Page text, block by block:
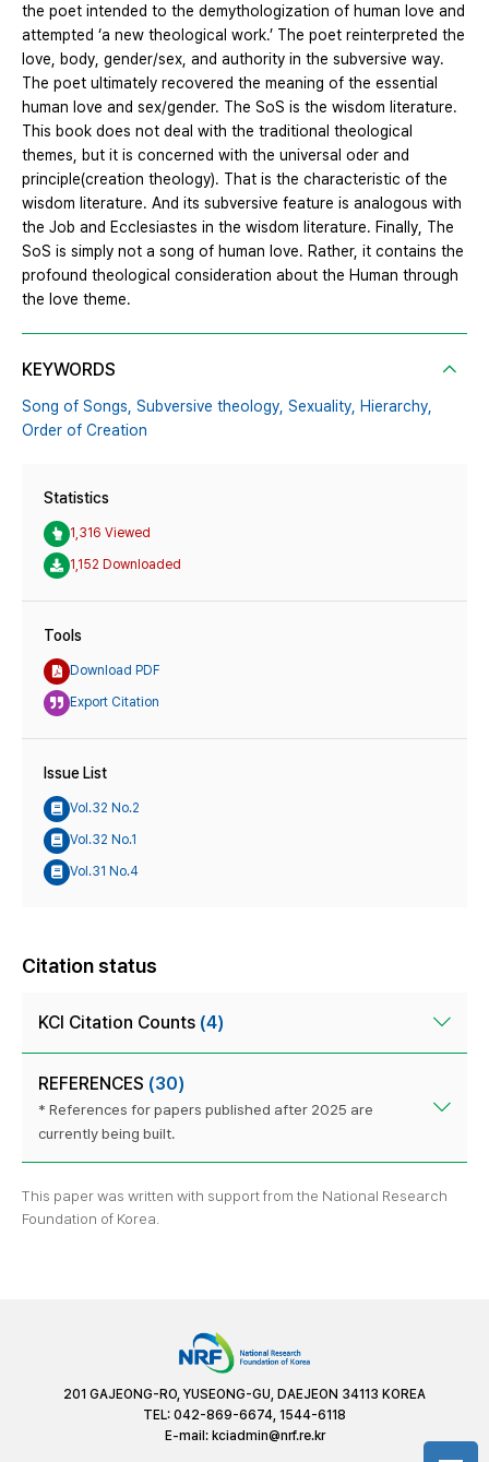
the poet intended to the demythologization of human love and
attempted ‘a new theological work.’ The poet reinterpreted the
love, body, gender/sex, and authority in the subversive way.
The poet ultimately recovered the meaning of the essential
human love and sex/gender. The SoS is the wisdom literature.
This book does not deal with the traditional theological
themes, but it is concerned with the universal oder and
principle(creation theology). That is the characteristic of the
wisdom literature. And its subversive feature is analogous with
the Job and Ecclesiastes in the wisdom literature. Finally, The
SoS is simply not a song of human love. Rather, it contains the
profound theological consideration about the Human through
the love theme.
KEYWORDS
Song of Songs, Subversive theology, Sexuality, Hierarchy,
Order of Creation
Statistics
1,316 Viewed
1,152 Downloaded
Tools
Download PDF
Export Citation
Issue List
Vol.32 No.2
Vol.32 No.1
Vol.31 No.4
Citation status
KCI Citation Counts (4)
REFERENCES (30)
* References for papers published after 2025 are
currently being built.
This paper was written with support from the National Research
Foundation of Korea.
201 GAJEONG-RO, YUSEONG-GU, DAEJEON 34113 KOREA
TEL: 042-869-6674, 1544-6118
E-mail: kciadmin@nrf.re.kr